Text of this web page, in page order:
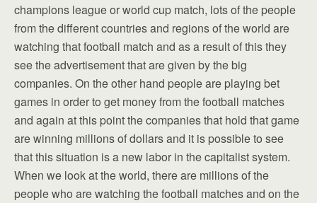
champions league or world cup match, lots of the people
from the different countries and regions of the world are
watching that football match and as a result of this they
see the advertisement that are given by the big
companies. On the other hand people are playing bet
games in order to get money from the football matches
and again at this point the companies that hold that game
are winning millions of dollars and it is possible to see
that this situation is a new labor in the capitalist system.
When we look at the world, there are millions of the
people who are watching the football matches and on the